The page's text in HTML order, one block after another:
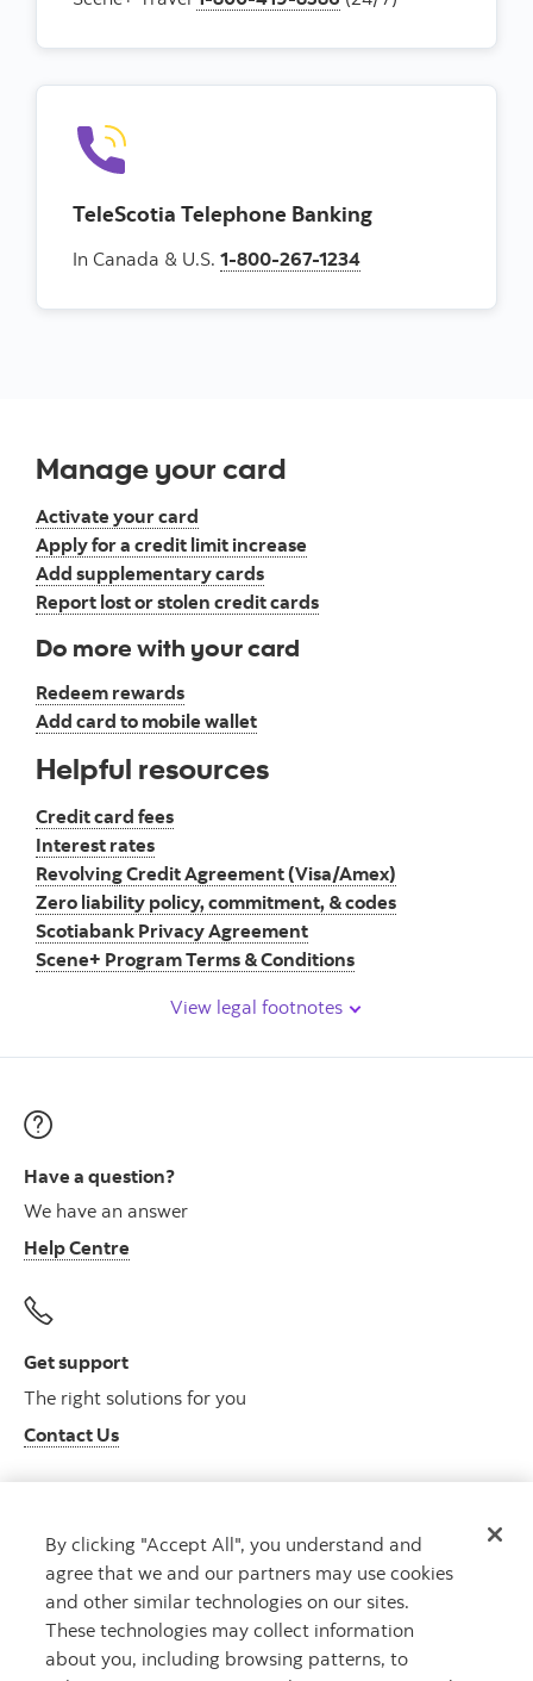
TeleScotia Telephone Banking
In Canada & U.S. 1-800-267-1234
Manage your card
Activate your card
Apply for a credit limit increase
Add supplementary cards
Report lost or stolen credit cards
Do more with your card
Redeem rewards
Add card to mobile wallet
Helpful resources
Credit card fees
Interest rates
Revolving Credit Agreement (Visa/Amex)
Zero liability policy, commitment, & codes
Scotiabank Privacy Agreement
Scene+ Program Terms & Conditions
View legal footnotes
Have a question?
We have an answer
Help Centre
Get support
The right solutions for you
Contact Us
Get advice
Meet with an advisor
Book an appointment
By clicking "Accept All", you understand and
agree that we and our partners may use cookies
and other similar technologies on our sites.
These technologies may collect information
about you, including browsing patterns, to